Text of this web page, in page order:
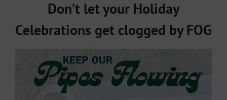
Don’t let your Holiday
Celebrations get clogged by FOG